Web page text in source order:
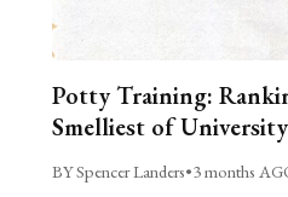
Potty Training:
Smelliest of
BY Spencer Landers•3 months